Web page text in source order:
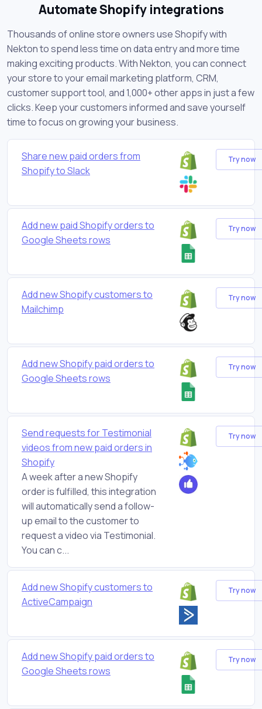
Automate Shopify integrations
Thousands of online store owners use Shopify with
Nekton to spend less time on data entry and more time
making exciting products. With Nekton, you can connect
your store to your email marketing platform, CRM,
customer support tool, and 1,000+ other apps in just a few
clicks. Keep your customers informed and save yourself
time to focus on growing your business.
Share new paid orders from
Shopify to Slack
Try now
Add new paid Shopify orders to
Google Sheets rows
Try now
Add new Shopify customers to
Mailchimp
Try now
Add new Shopify paid orders to
Google Sheets rows
Try now
Send requests for Testimonial
videos from new paid orders in
Shopify
A week after a new Shopify
order is fulfilled, this integration
will automatically send a follow-
up email to the customer to
request a video via Testimonial.
You can c...
Try now
Add new Shopify customers to
ActiveCampaign
Try now
Add new Shopify paid orders to
Google Sheets rows
Try now